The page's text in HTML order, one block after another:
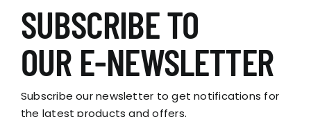
SUBSCRIBE TO
OUR E-NEWSLETTER
Subscribe our newsletter to get notifications for
the latest products and offers.